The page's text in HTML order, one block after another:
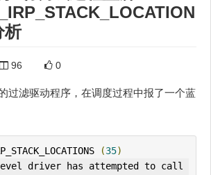
析
96 0
过滤驱动程序，在调度过程中报了一个蓝
STACK_LOCATIONS (35)
driver has attempted to call